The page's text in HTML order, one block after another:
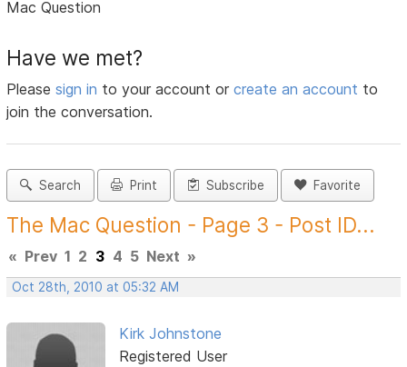
Mac Question
Have we met?
Pleasesign in to your account orcreate an account to
join the conversation.
Search Print Subscribe Favorite
The Mac Question - Page 3 - Post ID...
« Prev 1 2 3 4 5 Next »
Oct 28th, 2010 at 05:32 AM
Kirk Johnstone
Registered User